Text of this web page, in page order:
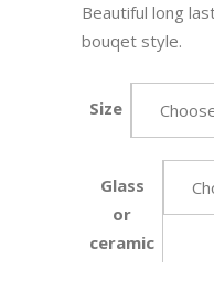
Beautiful long
bouqet style.
Size
Glass
or
ceramic